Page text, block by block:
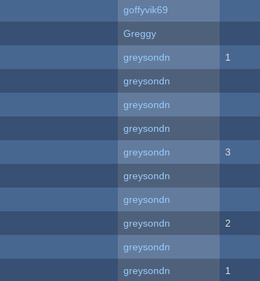
goffyvik69
Greggy
greysondn 1
greysondn
greysondn
greysondn
greysondn 3
greysondn
greysondn
greysondn 2
greysondn
greysondn 1